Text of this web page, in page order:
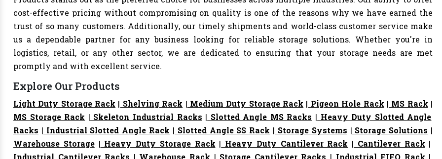
cost-effective pricing without compromising on quality is one of the reasons why we have earned the
trust of so many customers. Additionally, our timely shipments and world-class customer service make
us a dependable partner for any business looking for reliable storage solutions. Whether you're in
logistics, retail, or any other sector, we are dedicated to ensuring that your storage needs are met
promptly and with excellent service.
Explore Our Products
Light Duty Storage Rack | Shelving Rack | Medium Duty Storage Rack | Pigeon Hole Rack | MS Rack |
MS Storage Rack | Skeleton Industrial Racks | Slotted Angle MS Racks | Heavy Duty Slotted Angle
Racks | Industrial Slotted Angle Rack | Slotted Angle SS Rack | Storage Systems | Storage Solutions |
Warehouse Storage| Heavy Duty Storage Rack | Heavy Duty Cantilever Rack | Cantilever Rack |
Industrial Cantilever Racks | Warehouse Rack | Storage Cantilever Racks | Industrial FIFO Rack |